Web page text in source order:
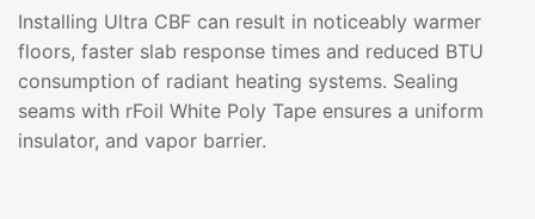
Installing Ultra CBF can result in noticeably warmer
floors, faster slab response times and reduced BTU
consumption of radiant heating systems. Sealing
seams with rFoil White Poly Tape ensures a uniform
insulator, and vapor barrier.